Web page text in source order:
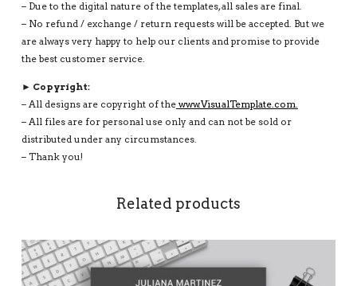
– Due to the digital nature of the templates, all sales are final.
– No refund / exchange / return requests will be accepted. But we
are always very happy to help our clients and promise to provide
the best customer service.
► Copyright:
– All designs are copyright of thewww.VisualTemplate.com.
– All files are for personal use only and can not be sold or
distributed under any circumstances.
– Thank you!
Related products